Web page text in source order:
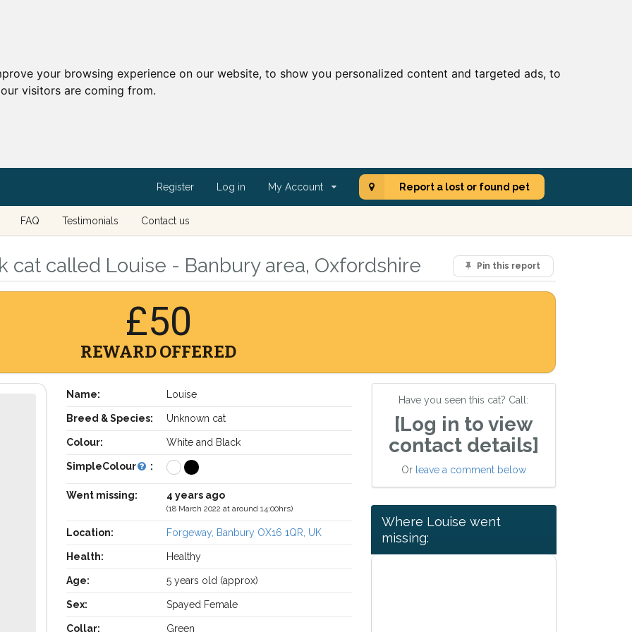
your browsing experience on our website, to show you personalized content and targeted ads, to
visitors are coming from.
Register Log in My Account Report a lost or found pet
FAQ Testimonials Contact us
Pin this report
cat called Louise - Banbury area, Oxfordshire
£50
REWARD OFFERED
Name: Louise
Breed & Species: Unknown cat
Colour: White and Black
SimpleColour :
Went missing: 4 years ago
(18 March 2022 at around 14:00hrs)
Location: Forgeway, Banbury OX16 1QR, UK
Health: Healthy
Age: 5 years old (approx)
Sex: Spayed Female
Collar: Green
Have you seen this cat? Call:
[Log in to view
contact details]
Or leave a comment below
Where Louise went
missing: